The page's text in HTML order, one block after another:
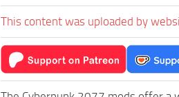
This content was uploaded by